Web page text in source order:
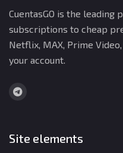
CuentasGO is the
subscriptions to cheap
Netflix, MAX, Prime
your account.
Site elements